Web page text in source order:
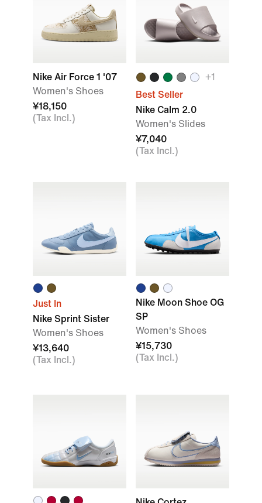
Nike Air Force 1 '07
Women's Shoes
¥18,150
(Tax Incl.)
+1
Best Seller
Nike Calm 2.0
Women's Slides
¥7,040
(Tax Incl.)
Just In
Nike Sprint Sister
Women's Shoes
¥13,640
(Tax Incl.)
Nike Moon Shoe OG
SP
Women's Shoes
¥15,730
(Tax Incl.)